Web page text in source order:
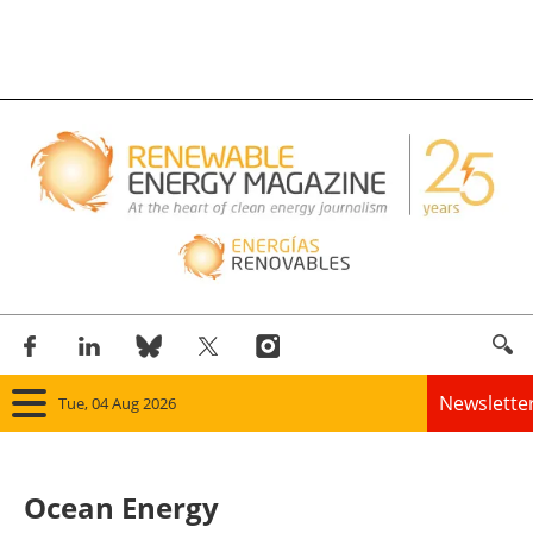
Tue, 04 Aug 2026
Panorama
Ocean Energy